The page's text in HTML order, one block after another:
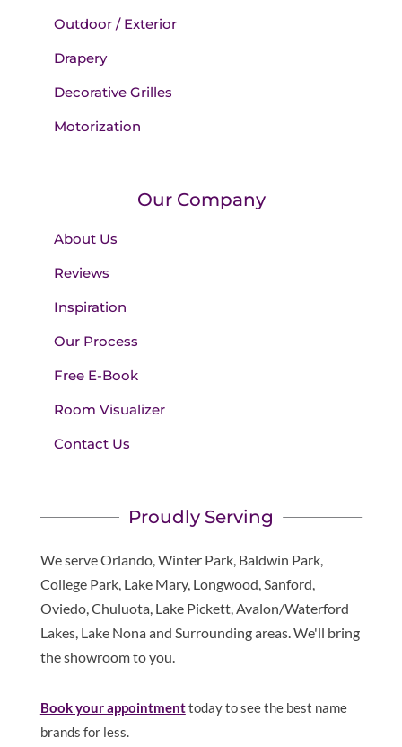
Outdoor / Exterior
Drapery
Decorative Grilles
Motorization
Our Company
About Us
Reviews
Inspiration
Our Process
Free E-Book
Room Visualizer
Contact Us
Proudly Serving
We serve Orlando, Winter Park, Baldwin Park,
College Park, Lake Mary, Longwood, Sanford,
Oviedo, Chuluota, Lake Pickett, Avalon/Waterford
Lakes, Lake Nona and Surrounding areas. We'll bring
the showroom to you.
Book your appointmenttoday to see the best name
brands for less.